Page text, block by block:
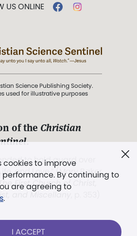
cookies to improve
By continuing to
are agreeing to
.
I ACCEPT
US ONLINE
Science Publishing Society.
used for illustrative purposes
of the Christian
.
to hold guard over
and Love.” (Mary Baker
First Church of Christ,
and Miscellany